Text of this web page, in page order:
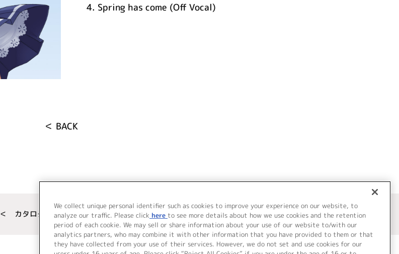
4. Spring has come (Off Vocal)
＜ BACK
＜ カタログサイト トップページへ
We collect unique personal identifier such as cookies to improve your experience on our website, to
analyze our traffic. Please click here to see more details about how we use cookies and the retention
period of each cookie. We may sell or share information about your use of our website to/with our
analytics partners, who may combine it with other information that you have provided to them or that
they have collected from your use of their services. However, we do not set and use cookies for our